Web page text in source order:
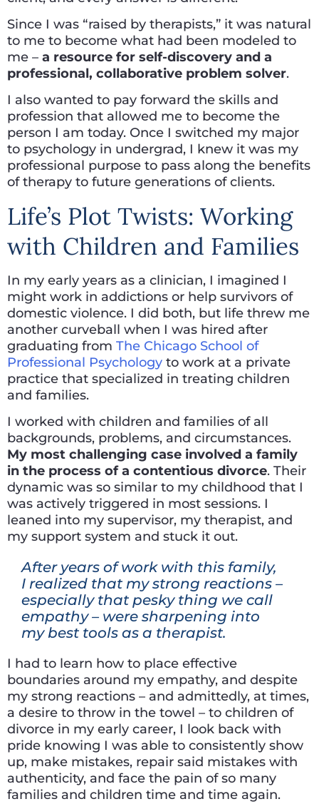
Since I was “raised by therapists,” it was natural
to me to become what had been modeled to
me – a resource for self-discovery and a
professional, collaborative problem solver.
I also wanted to pay forward the skills and
profession that allowed me to become the
person I am today. Once I switched my major
to psychology in undergrad, I knew it was my
professional purpose to pass along the benefits
of therapy to future generations of clients.
Life’s Plot Twists: Working
with Children and Families
In my early years as a clinician, I imagined I
might work in addictions or help survivors of
domestic violence. I did both, but life threw me
another curveball when I was hired after
graduating from The Chicago School of
Professional Psychology to work at a private
practice that specialized in treating children
and families.
I worked with children and families of all
backgrounds, problems, and circumstances.
My most challenging case involved a family
in the process of a contentious divorce. Their
dynamic was so similar to my childhood that I
was actively triggered in most sessions. I
leaned into my supervisor, my therapist, and
my support system and stuck it out.
After years of work with this family,
I realized that my strong reactions –
especially that pesky thing we call
empathy – were sharpening into
my best tools as a therapist.
I had to learn how to place effective
boundaries around my empathy, and despite
my strong reactions – and admittedly, at times,
a desire to throw in the towel – to children of
divorce in my early career, I look back with
pride knowing I was able to consistently show
up, make mistakes, repair said mistakes with
authenticity, and face the pain of so many
families and children time and time again.